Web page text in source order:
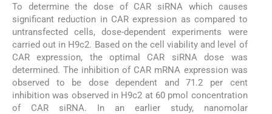
To determine the dose of CAR siRNA which causes
significant reduction in CAR expression as compared to
untransfected cells, dose-dependent experiments were
carried out in H9c2. Based on the cell viability and level of
CAR expression, the optimal CAR siRNA dose was
determined. The inhibition of CAR mRNA expression was
observed to be dose dependent and 71.2 per cent
inhibition was observed in H9c2 at 60 pmol concentration
of CAR siRNA. In an earlier study, nanomolar